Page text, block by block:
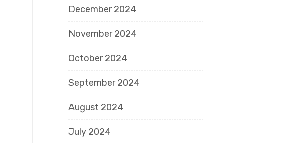
December 2024
November 2024
October 2024
September 2024
August 2024
July 2024